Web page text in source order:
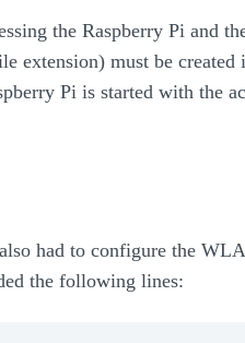
the Raspberry Pi and
extension) must be created
Pi is started with the
had to configure the
the following lines: